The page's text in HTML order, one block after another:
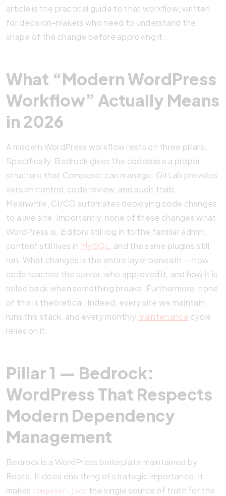
article is the practical guide to that workflow, written
for decision-makers who need to understand the
shape of the change before approving it.
What “Modern WordPress
Workflow” Actually Means
in 2026
A modern WordPress workflow rests on three pillars.
Specifically, Bedrock gives the codebase a proper
structure that Composer can manage. GitLab provides
version control, code review, and audit trails.
Meanwhile, CI/CD automates deploying code changes
to a live site. Importantly, none of these changes what
WordPress is. Editors still log in to the familiar admin,
content still lives in MySQL
, and the same plugins still
run. What changes is the entire layer beneath — how
code reaches the server, who approved it, and how it is
rolled back when something breaks. Furthermore, none
of this is theoretical. Indeed, every site we maintain
runs this stack, and every monthly maintenance cycle
relies on it.
Pillar 1 — Bedrock:
WordPress That Respects
Modern Dependency
Management
Bedrock is a WordPress boilerplate maintained by
Roots. It does one thing of strategic importance: it
makes composer.json the single source of truth for the